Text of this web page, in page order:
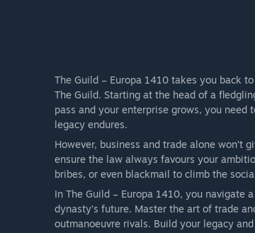
The Guild – Europa 1410 takes you back
The Guild. Starting at the head of a
pass and your enterprise grows, you need
legacy endures.
However, business and trade alone won’t
ensure the law always favours your
bribes, or even blackmail to climb the
In The Guild – Europa 1410, you navigate
dynasty’s future. Master the art of trade
outmanoeuvre rivals. Build your legacy